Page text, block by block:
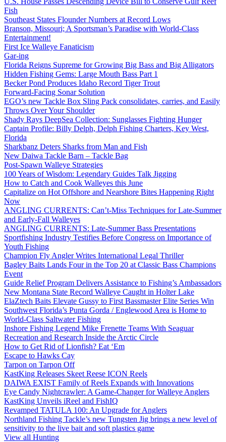
Fish
Southeast States Flounder Numbers at Record Lows
Branson, Missouri; A Sportsman’s Paradise with World-Class
Entertainment!
First Ice Walleye Fanaticism
Gar-ing
Florida Reigns Supreme for Growing Big Bass and Big Alligators
Hidden Fishing Gems: Large Mouth Bass Part 1
Becker Pond Produces Idaho Record Tiger Trout
Forward-Facing Sonar Solution
EGO’s new Tackle Box Sling Pack consolidates, carries, and Easily
Throws Over Your Shoulder
Shady Rays DeepSea Collection: Sunglasses Fighting Hunger
Captain Profile: Billy Delph, Delph Fishing Charters, Key West,
Florida
Sharkbanz Deters Sharks from Man and Fish
New Daiwa Tackle Barn – Tackle Bag
Post-Spawn Walleye Strategies
100 Years of Wisdom: Legendary Guides Talk Jigging
How to Catch and Cook Walleyes this June
Capitalize on Hot Offshore and Nearshore Bites Happening Right
Now
ANGLING CURRENTS: Can’t-Miss Techniques for Late-Summer
and Early-Fall Walleyes
ANGLING CURRENTS: Late-Summer Bass Presentations
Sportfishing Industry Testifies Before Congress on Importance of
Youth Fishing
Champion Fly Angler Writes International Legal Thriller
Bagley Baits Lands Four in the Top 20 at Classic Bass Champions
Event
Guide Relief Program Delivers Assistance to Fishing’s Ambassadors
New Montana State Record Walleye Caught in Holter Lake
ElaZtech Baits Elevate Gussy to First Bassmaster Elite Series Win
Southwest Florida’s Punta Gorda / Englewood Area is Home to
World-Class Saltwater Fishing
Inshore Fishing Legend Mike Frenette Teams With Seaguar
Recreation and Research Inside the Arctic Circle
How to Get Rid of Lionfish? Eat ‘Em
Escape to Hawks Cay
Tarpon on Tarpon Off
KastKing Releases Skeet Reese ICON Reels
DAIWA EXIST Family of Reels Expands with Innovations
Eye Candy Nightcrawler: A Game-Changer for Walleye Anglers
KastKing Unveils iReel and FishIQ
Revamped TATULA 100: An Upgrade for Anglers
Northland Fishing Tackle’s new Tungsten Jig brings a new level of
sensitivity to the live bait and soft plastics game
View all Hunting